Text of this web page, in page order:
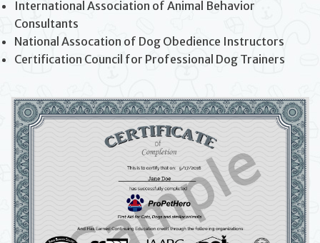
International Association of Animal Behavior
Consultants
National Assocation of Dog Obedience Instructors
Certification Council for Professional Dog Trainers